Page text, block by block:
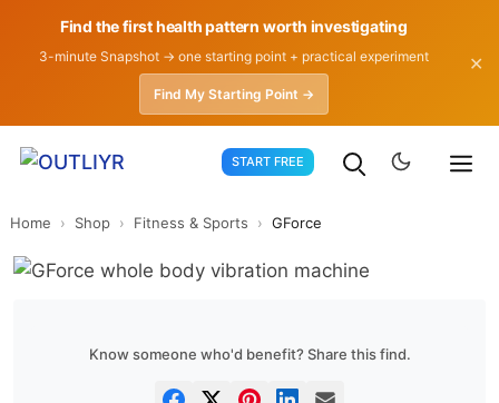
Find the first health pattern worth investigating
3-minute Snapshot → one starting point + practical experiment
Find My Starting Point →
✕
START FREE
Home › Shop › Fitness & Sports › GForce
Know someone who'd benefit? Share this find.